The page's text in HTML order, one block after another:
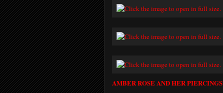
AMBER ROSE AND HER PIERCINGS